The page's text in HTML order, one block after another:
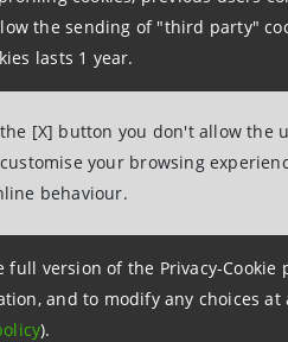
the sending of "third party"
lasts 1 year.
[X] button you don't allow the
your browsing
behaviour.
version of the Privacy-Cookie
and to modify any choices at
).